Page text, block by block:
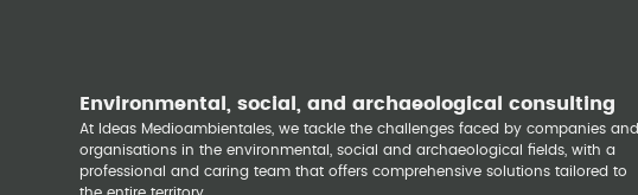
Environmental, social, and archaeological consulting
At Ideas Medioambientales, we tackle the challenges faced by companies and
organisations in the environmental, social and archaeological fields, with a
professional and caring team that offers comprehensive solutions tailored to